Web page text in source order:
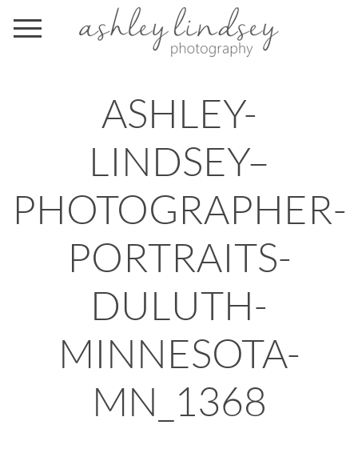
ASHLEY-
LINDSEY–
PHOTOGRAPHER-
PORTRAITS-
DULUTH-
MINNESOTA-
MN_1368